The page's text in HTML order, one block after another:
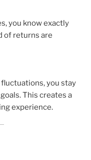
you know exactly
of returns are
you stay
This creates a
experience.